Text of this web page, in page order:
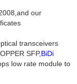
our
transceivers
SFP,BiDi
low rate module to